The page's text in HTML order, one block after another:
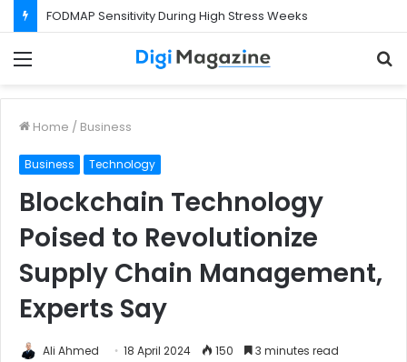
FODMAP Sensitivity During High Stress Weeks
Home / Business
Business Technology
Blockchain Technology
Poised to Revolutionize
Supply Chain Management,
Experts Say
Ali Ahmed 18 April 2024 150 3 minutes read